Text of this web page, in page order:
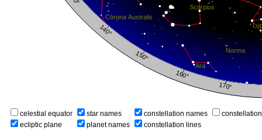
celestial equator
ecliptic plane
star names
planet names
constellation names
constellation lines